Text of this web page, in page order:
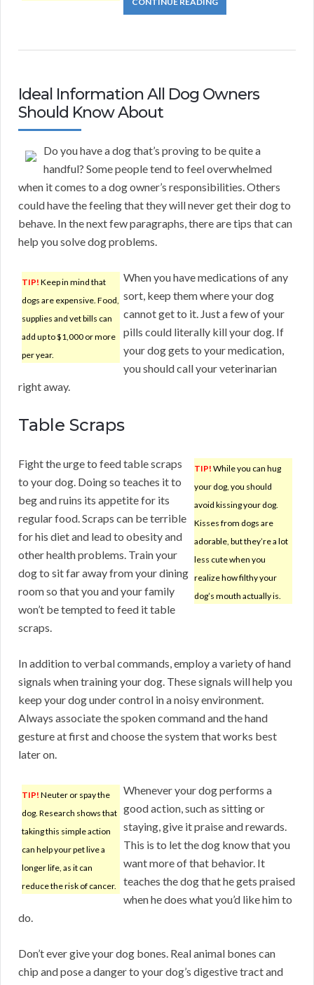
Ideal Information All Dog Owners
Should Know About
Do you have a dog that’s proving to be quite a
handful? Some people tend to feel overwhelmed
when it comes to a dog owner’s responsibilities. Others
could have the feeling that they will never get their dog to
behave. In the next few paragraphs, there are tips that can
help you solve dog problems.
TIP! Keep in mind that
dogs are expensive. Food,
supplies and vet bills can
add up to $1,000 or more
per year.
When you have medications of any
sort, keep them where your dog
cannot get to it. Just a few of your
pills could literally kill your dog. If
your dog gets to your medication,
you should call your veterinarian
right away.
Table Scraps
TIP! While you can hug
your dog, you should
avoid kissing your dog.
Kisses from dogs are
adorable, but they’re a lot
less cute when you
realize how filthy your
dog’s mouth actually is.
Fight the urge to feed table scraps
to your dog. Doing so teaches it to
beg and ruins its appetite for its
regular food. Scraps can be terrible
for his diet and lead to obesity and
other health problems. Train your
dog to sit far away from your dining
room so that you and your family
won’t be tempted to feed it table
scraps.
In addition to verbal commands, employ a variety of hand
signals when training your dog. These signals will help you
keep your dog under control in a noisy environment.
Always associate the spoken command and the hand
gesture at first and choose the system that works best
later on.
TIP! Neuter or spay the
dog. Research shows that
taking this simple action
can help your pet live a
longer life, as it can
reduce the risk of cancer.
Whenever your dog performs a
good action, such as sitting or
staying, give it praise and rewards.
This is to let the dog know that you
want more of that behavior. It
teaches the dog that he gets praised
when he does what you’d like him to
do.
Don’t ever give your dog bones. Real animal bones can
chip and pose a danger to your dog’s digestive tract and